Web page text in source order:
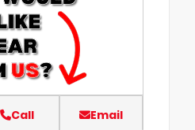
Call Email